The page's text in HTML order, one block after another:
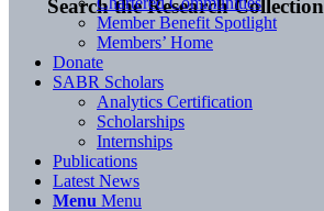
Search the Research Collection
Member Benefit Spotlight
Members’ Home
Donate
SABR Scholars
Analytics Certification
Scholarships
Internships
Publications
Latest News
Menu Menu